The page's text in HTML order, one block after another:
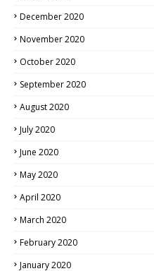
December 2020
November 2020
October 2020
September 2020
August 2020
July 2020
June 2020
May 2020
April 2020
March 2020
February 2020
January 2020